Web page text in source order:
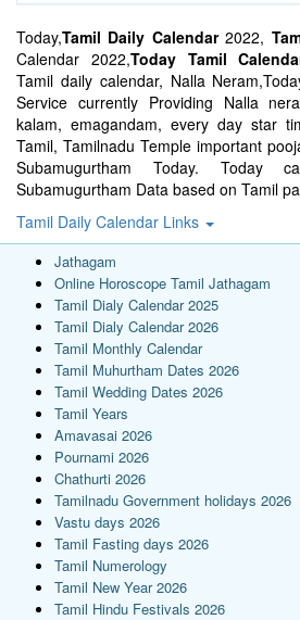
Today,Tamil Daily Calendar2022,
Calendar 2022,Today Tamil
Tamil daily calendar, Nalla
Service currently Providing Nalla
kalam, emagandam, every day star
Tamil, Tamilnadu Temple important
Subamugurtham Today. Today
Subamugurtham Data based on Tamil
Tamil Daily Calendar Links
Jathagam
Online Horoscope Tamil Jathagam
Tamil Dialy Calendar 2025
Tamil Dialy Calendar 2026
Tamil Monthly Calendar
Tamil Muhurtham Dates 2026
Tamil Wedding Dates 2026
Tamil Years
Amavasai 2026
Pournami 2026
Chathurti 2026
Tamilnadu Government holidays 2026
Vastu days 2026
Tamil Fasting days 2026
Tamil Numerology
Tamil New Year 2026
Tamil Hindu Festivals 2026